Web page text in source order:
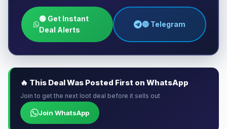
🟢 Get Instant
Deal Alerts
🔵 Telegram
🔥 This Deal Was Posted First on WhatsApp
Join to get the next loot deal before it sells out
Join WhatsApp